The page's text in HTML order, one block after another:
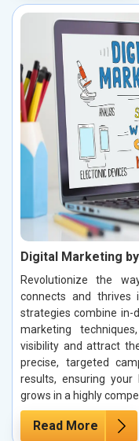
Digital Marketing
Revolutionize the
connects and thrives
strategies combine in-
marketing
visibility and attract
precise, targeted
results, ensuring
grows in a highly
Read More